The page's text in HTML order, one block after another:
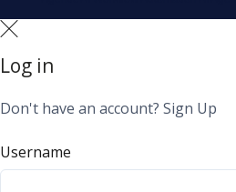
Log in
Don't have an account? Sign Up
Username